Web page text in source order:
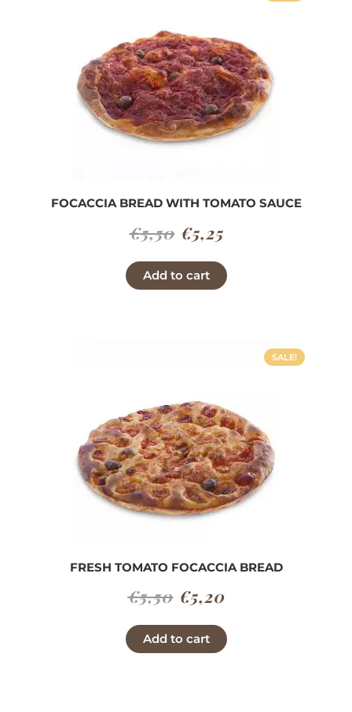
FOCACCIA BREAD WITH TOMATO SAUCE
€5,50 Original
price
was:
€5,25Current
is:
Add to cart
SALE!
FRESH TOMATO FOCACCIA BREAD
€5,50 Original
price
was:
€5,20Current
is:
Add to cart